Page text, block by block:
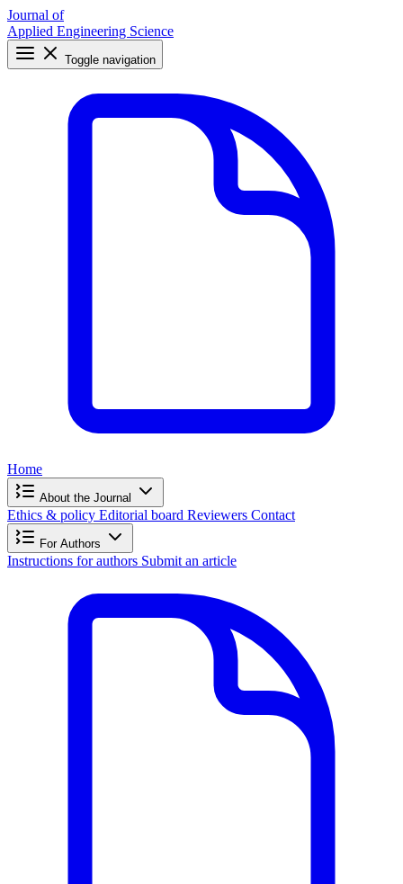
Journal of
Applied Engineering Science
Toggle navigation
Home
About the Journal
Ethics & policy Editorial board Reviewers Contact
For Authors
Instructions for authors Submit an article